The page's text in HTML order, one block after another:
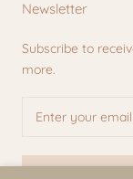
Newsletter
Subscribe to
more.